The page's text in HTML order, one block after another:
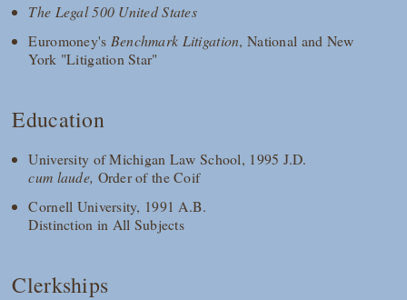
The Legal 500 United States
Euromoney's Benchmark Litigation, National and New
York "Litigation Star"
Education
University of Michigan Law School, 1995 J.D.
cum laude, Order of the Coif
Cornell University, 1991 A.B.
Distinction in All Subjects
Clerkships